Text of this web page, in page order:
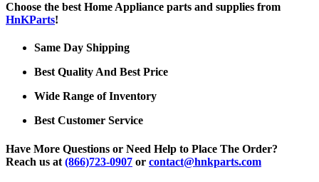
Choose the best Home Appliance parts and supplies from
HnKParts!
Same Day Shipping
Best Quality And Best Price
Wide Range of Inventory
Best Customer Service
Have More Questions or Need Help to Place The Order?
Reach us at (866)723-0907 or contact@hnkparts.com